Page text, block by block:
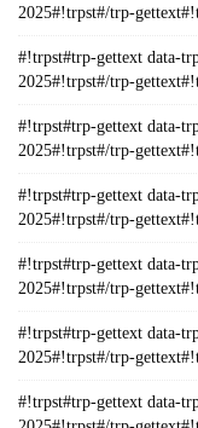
2025#!trpst#/trp-
#!trpst#trp-gettext data-
2025#!trpst#/trp-
#!trpst#trp-gettext data-
2025#!trpst#/trp-
#!trpst#trp-gettext data-
2025#!trpst#/trp-
#!trpst#trp-gettext data-
2025#!trpst#/trp-
#!trpst#trp-gettext data-
2025#!trpst#/trp-
#!trpst#trp-gettext data-